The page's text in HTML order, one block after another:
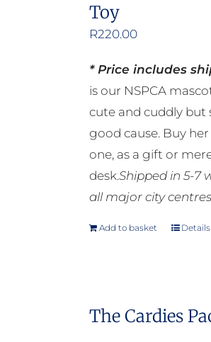
Report Cruelty
Toy
R220.00
* Price includes
is our NSPCA
cute and cuddly but
good cause. Buy
one, as a gift or
desk.Shipped in 5-7
all major city centres
Add to basket Details
The Cardies